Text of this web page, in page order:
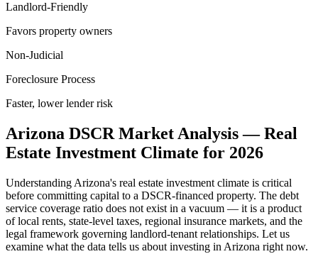
Landlord-Friendly
Favors property owners
Non-Judicial
Foreclosure Process
Faster, lower lender risk
Arizona DSCR Market Analysis — Real
Estate Investment Climate for 2026
Understanding Arizona's real estate investment climate is critical
before committing capital to a DSCR-financed property. The debt
service coverage ratio does not exist in a vacuum — it is a product
of local rents, state-level taxes, regional insurance markets, and the
legal framework governing landlord-tenant relationships. Let us
examine what the data tells us about investing in Arizona right now.